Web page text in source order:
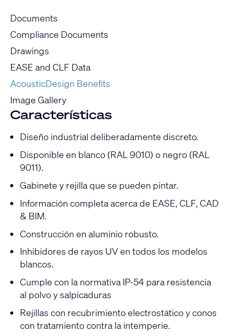
Documents
Compliance Documents
Drawings
EASE and CLF Data
AcousticDesign Benefits
Image Gallery
Características
Diseño industrial deliberadamente discreto.
Disponible en blanco (RAL 9010) o negro (RAL
9011).
Gabinete y rejilla que se pueden pintar.
Información completa acerca de EASE, CLF, CAD
& BIM.
Construcción en aluminio robusto.
Inhibidores de rayos UV en todos los modelos
blancos.
Cumple con la normativa IP-54 para resistencia
al polvo y salpicaduras
Rejillas con recubrimiento electrostático y conos
con tratamiento contra la intemperie.